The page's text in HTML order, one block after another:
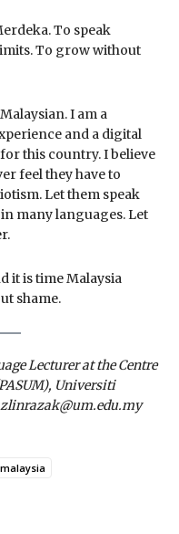
To speak
To grow without
I am a
and a digital
this country. I believe
feel they have to
Let them speak
many languages. Let
it is time Malaysia
shame.
Lecturer at the Centre
Universiti
malaysia